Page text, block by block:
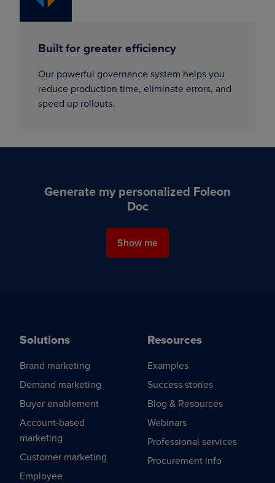
Built for greater efficiency
Our powerful governance system helps you
reduce production time, eliminate errors, and
speed up rollouts.
Generate my personalized Foleon
Doc
Show me
Solutions
Brand marketing
Demand marketing
Buyer enablement
Account-based
marketing
Customer marketing
Employee
Resources
Examples
Success stories
Blog & Resources
Webinars
Professional services
Procurement info